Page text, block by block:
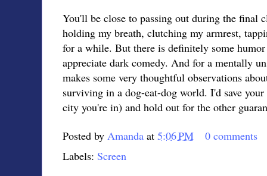
You'll be close to passing out during the final
holding my breath, clutching my armrest,
for a while. But there is definitely some
appreciate dark comedy. And for a mentally
makes some very thoughtful observations
surviving in a dog-eat-dog world. I'd save
city you're in) and hold out for the other
Posted by Amanda at 5:06 PM
0 comments
Labels: Screen